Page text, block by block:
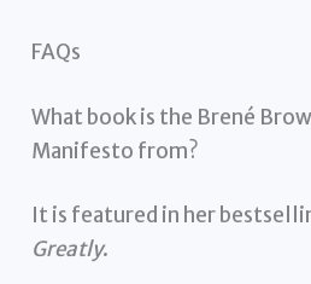
FAQs
What book is the Brené
Manifesto from?
It is featured in her
Greatly.